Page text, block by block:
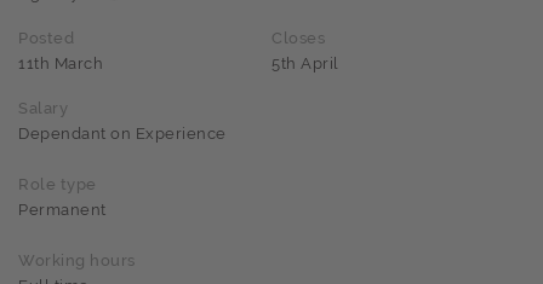
Posted
11th March
Closes
5th April
Salary
Dependant on Experience
Role type
Permanent
Working hours